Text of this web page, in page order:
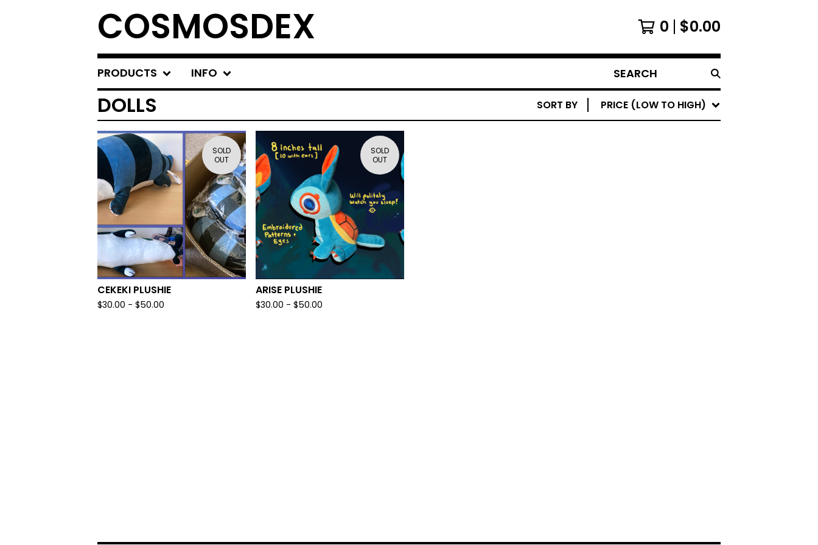
COSMOSDEX 0 $0.00
PRODUCTS INFO
SEARCH
PRODUCTS
DOLLS SORT BY PRICE (LOW TO HIGH)
SOLD
OUT
CEKEKI PLUSHIE
$30.00 - $50.00
SOLD
OUT
ARISE PLUSHIE
$30.00 - $50.00